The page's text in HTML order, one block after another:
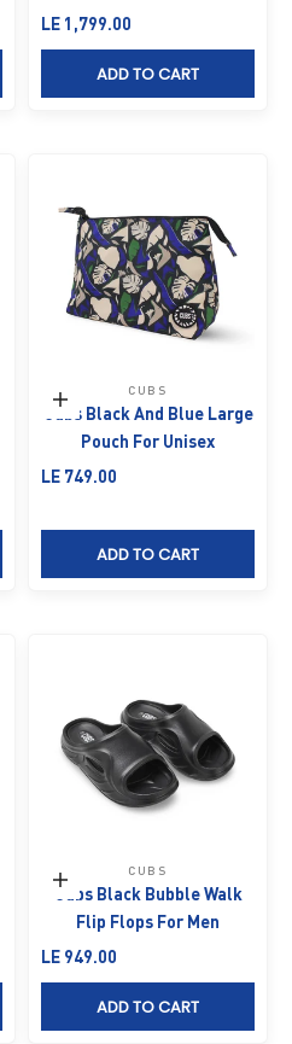
Sale price
LE 1,799.00
ADD TO CART
Add to cart
CUBS
Cubs Black And Blue Large
Pouch For Unisex
Sale price
LE 749.00
ADD TO CART
Choose options
CUBS
Cubs Black Bubble Walk
Flip Flops For Men
Sale price
LE 949.00
ADD TO CART